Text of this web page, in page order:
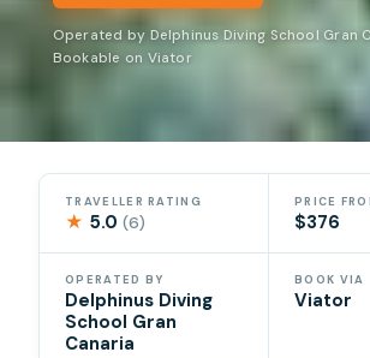
Operated by Delphinus Diving School Gran
Bookable on Viator
TRAVELLER RATING
★ 5.0(6)
PRICE
$376
OPERATED BY
Delphinus Diving
School Gran
Canaria
BOOK VIA
Viator